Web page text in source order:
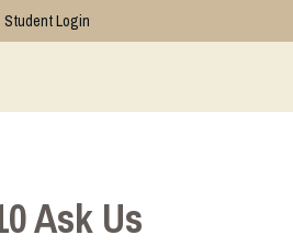
Student Login
Ask Us